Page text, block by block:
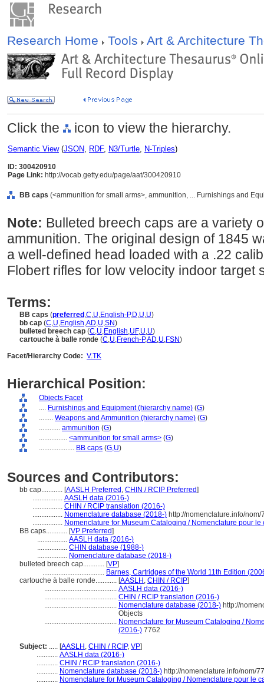
Research Home Tools Art & Architecture
Click the icon to view the hierarchy.
Semantic View(JSON, RDF, N3/Turtle, N-Triples)
ID: 300420910
Page Link: http://vocab.getty.edu/page/aat/300420910
BB caps (<ammunition for small arms>, ammunition, ... Furnishings and
Note: Bulleted breech caps are a variety
ammunition. The original design of 1845
a well-defined head loaded with a .22
Flobert rifles for low velocity indoor target
Terms:
BB caps (preferred ,C,U,English-P,D,U,U)
bb cap (C,U,English,AD,U,SN)
bulleted breech cap (C,U,English,UF,U,U)
cartouche à balle ronde (C,U,French-P,AD,U,FSN)
Facet/Hierarchy Code: V.TK
Hierarchical Position:
Objects Facet
.... Furnishings and Equipment (hierarchy name) (G)
........ Weapons and Ammunition (hierarchy name) (G)
............ ammunition (G)
................ <ammunition for small arms> (G)
.................... BB caps (G,U)
Sources and Contributors:
bb cap............ [AASLH Preferred , CHIN / RCIP Preferred]
................. AASLH data (2016-)
................. CHIN / RCIP translation (2016-)
................. Nomenclature database (2018-) http://nomenclature.info/
................. Nomenclature for Museum Cataloging / Nomenclature pour
BB caps............ [VP Preferred]
................. AASLH data (2016-)
................. CHIN database (1988-)
................. Nomenclature database (2018-)
bulleted breech cap............ [VP]
................................... Barnes, Cartridges of the World 11th Edition
cartouche à balle ronde............ [AASLH , CHIN / RCIP]
......................................... AASLH data (2016-)
......................................... CHIN / RCIP translation (2016-)
......................................... Nomenclature database (2018-) http://
Objects
......................................... Nomenclature for Museum Cataloging /
(2016-) 7762
Subject: ..... [AASLH , CHIN / RCIP, VP]
............ AASLH data (2016-)
............ CHIN / RCIP translation (2016-)
............ Nomenclature database (2018-) http://nomenclature.info/nom/
............ Nomenclature for Museum Cataloging / Nomenclature pour le